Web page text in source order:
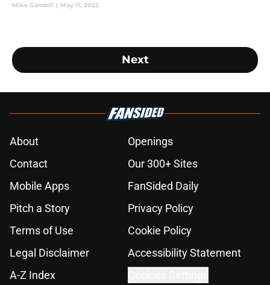
Mike Gambill | May 11, 2022
Next
About
Openings
Contact
Our 300+ Sites
Mobile Apps
FanSided Daily
Pitch a Story
Privacy Policy
Terms of Use
Cookie Policy
Legal Disclaimer
Accessibility Statement
A-Z Index